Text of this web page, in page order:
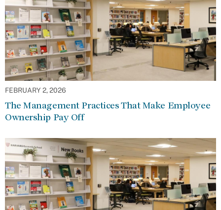
FEBRUARY 2, 2026
The Management Practices That Make Employee
Ownership Pay Off